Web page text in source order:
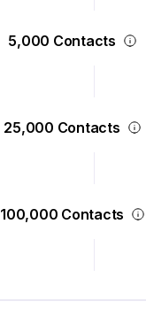
5,000 Contacts
25,000 Contacts
100,000 Contacts